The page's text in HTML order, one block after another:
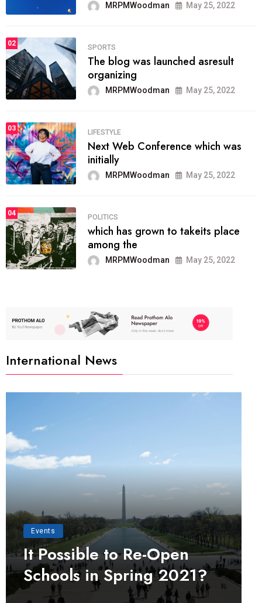
MRPMWoodman May 25, 2022
02
SPORTS
The blog was launched asresult
organizing
MRPMWoodman May 25, 2022
03
LIFESTYLE
Next Web Conference which was
initially
MRPMWoodman May 25, 2022
04
POLITICS
which has grown to takeits place
among the
MRPMWoodman May 25, 2022
International News
Events
It Possible to Re-Open
Schools in Spring 2021?